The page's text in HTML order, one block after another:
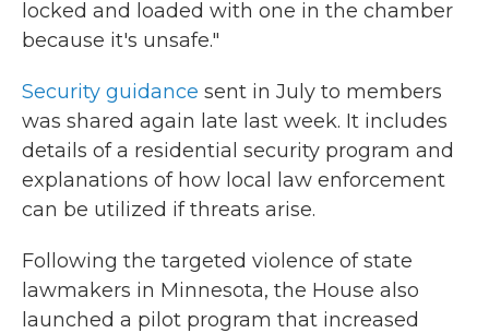
locked and loaded with one in the chamber
because it's unsafe."
Security guidance sent in July to members
was shared again late last week. It includes
details of a residential security program and
explanations of how local law enforcement
can be utilized if threats arise.
Following the targeted violence of state
lawmakers in Minnesota, the House also
launched a pilot program that increased